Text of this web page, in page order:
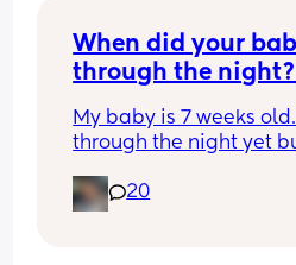
When did your
through the night?
My baby is 7 weeks
through the night yet
And did you do
20